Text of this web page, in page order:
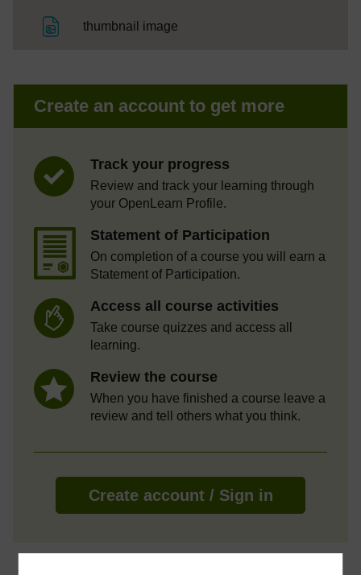
thumbnail image
Create an account to get more
Track your progress
Review and track your learning through
your OpenLearn Profile.
Statement of Participation
On completion of a course you will earn a
Statement of Participation.
Access all course activities
Take course quizzes and access all
learning.
Review the course
When you have finished a course leave a
review and tell others what you think.
Create account / Sign in